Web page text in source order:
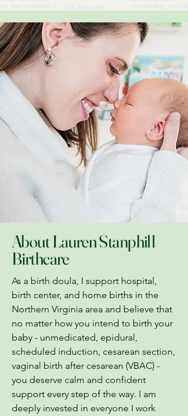
About Lauren Stanphill
Birthcare
As a birth doula, I support hospital,
birth center, and home births in the
Northern Virginia area and believe that
no matter how you intend to birth your
baby - unmedicated, epidural,
scheduled induction, cesarean section,
vaginal birth after cesarean (VBAC) -
you deserve calm and confident
support every step of the way. I am
deeply invested in everyone I work